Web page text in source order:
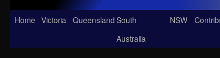
Skip
Home Victoria QueenslandSouth
Australia
NSW